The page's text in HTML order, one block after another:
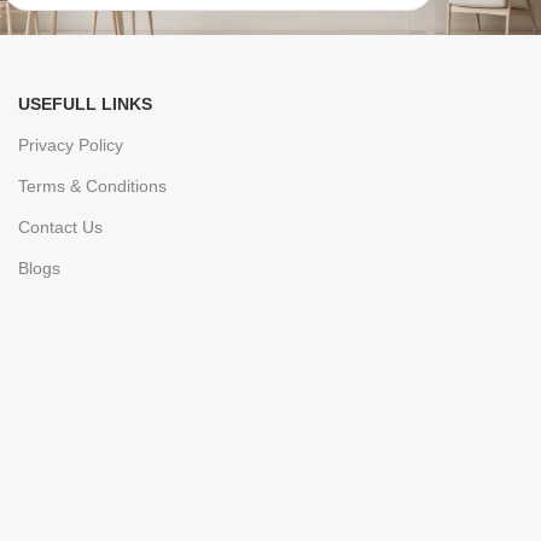
USEFULL LINKS
Privacy Policy
Terms & Conditions
Contact Us
Blogs